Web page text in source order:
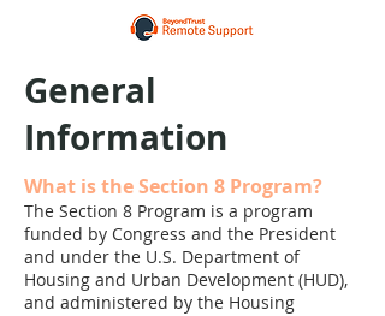
General
Information
What is the Section 8 Program?
The Section 8 Program is a program
funded by Congress and the President
and under the U.S. Department of
Housing and Urban Development (HUD),
and administered by the Housing